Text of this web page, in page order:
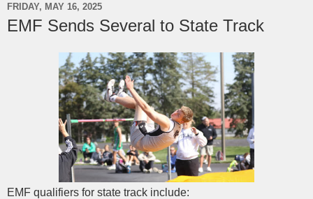
FRIDAY, MAY 16, 2025
EMF Sends Several to State Track
EMF qualifiers for state track include: